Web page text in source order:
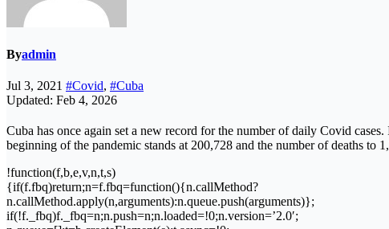
Byadmin
Jul 3, 2021 #Covid, #Cuba
Updated: Feb 4, 2026
Cuba has once again set a new record for the number of daily Covid
beginning of the pandemic stands at 200,728 and the number of deaths to
!function(f,b,e,v,n,t,s)
{if(f.fbq)return;n=f.fbq=function(){n.callMethod?
n.callMethod.apply(n,arguments):n.queue.push(arguments)};
if(!f._fbq)f._fbq=n;n.push=n;n.loaded=!0;n.version=’2.0′;